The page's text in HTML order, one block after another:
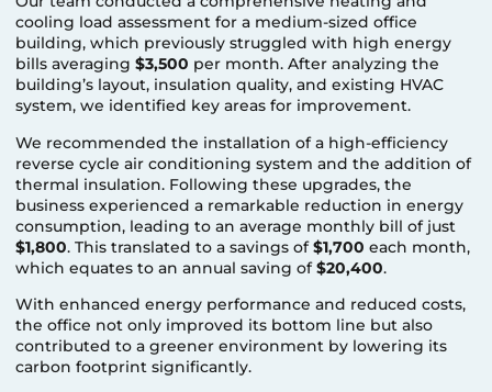
cooling load assessment for a medium-sized office
building, which previously struggled with high energy
bills averaging$3,500 per month. After analyzing the
building’s layout, insulation quality, and existing HVAC
system, we identified key areas for improvement.
We recommended the installation of a high-efficiency
reverse cycle air conditioning system and the addition of
thermal insulation. Following these upgrades, the
business experienced a remarkable reduction in energy
consumption, leading to an average monthly bill of just
$1,800. This translated to a savings of$1,700 each month,
which equates to an annual saving of$20,400.
With enhanced energy performance and reduced costs,
the office not only improved its bottom line but also
contributed to a greener environment by lowering its
carbon footprint significantly.